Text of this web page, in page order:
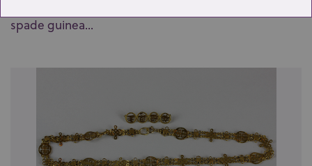
spade guinea...